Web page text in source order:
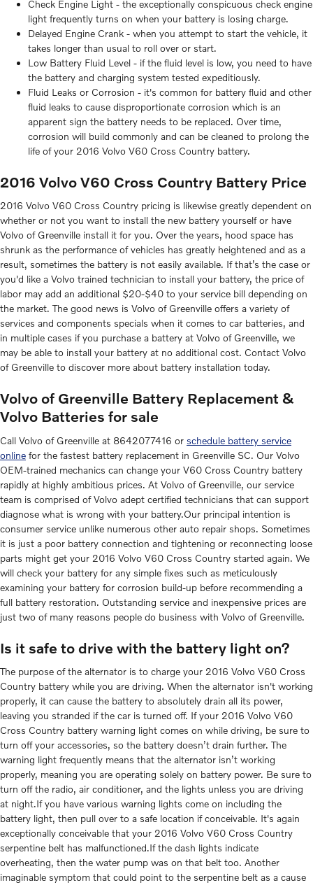
Check Engine Light - the exceptionally conspicuous check engine
light frequently turns on when your battery is losing charge.
Delayed Engine Crank - when you attempt to start the vehicle, it
takes longer than usual to roll over or start.
Low Battery Fluid Level - if the fluid level is low, you need to have
the battery and charging system tested expeditiously.
Fluid Leaks or Corrosion - it's common for battery fluid and other
fluid leaks to cause disproportionate corrosion which is an
apparent sign the battery needs to be replaced. Over time,
corrosion will build commonly and can be cleaned to prolong the
life of your 2016 Volvo V60 Cross Country battery.
2016 Volvo V60 Cross Country Battery Price
2016 Volvo V60 Cross Country pricing is likewise greatly dependent on
whether or not you want to install the new battery yourself or have
Volvo of Greenville install it for you. Over the years, hood space has
shrunk as the performance of vehicles has greatly heightened and as a
result, sometimes the battery is not easily available. If that’s the case or
you'd like a Volvo trained technician to install your battery, the price of
labor may add an additional $20-$40 to your service bill depending on
the market. The good news is Volvo of Greenville offers a variety of
services and components specials when it comes to car batteries, and
in multiple cases if you purchase a battery at Volvo of Greenville, we
may be able to install your battery at no additional cost. Contact Volvo
of Greenville to discover more about battery installation today.
Volvo of Greenville Battery Replacement &
Volvo Batteries for sale
Call Volvo of Greenville at 8642077416 or schedule battery service
online for the fastest battery replacement in Greenville SC. Our Volvo
OEM-trained mechanics can change your V60 Cross Country battery
rapidly at highly ambitious prices. At Volvo of Greenville, our service
team is comprised of Volvo adept certified technicians that can support
diagnose what is wrong with your battery.Our principal intention is
consumer service unlike numerous other auto repair shops. Sometimes
it is just a poor battery connection and tightening or reconnecting loose
parts might get your 2016 Volvo V60 Cross Country started again. We
will check your battery for any simple fixes such as meticulously
examining your battery for corrosion build-up before recommending a
full battery restoration. Outstanding service and inexpensive prices are
just two of many reasons people do business with Volvo of Greenville.
Is it safe to drive with the battery light on?
The purpose of the alternator is to charge your 2016 Volvo V60 Cross
Country battery while you are driving. When the alternator isn't working
properly, it can cause the battery to absolutely drain all its power,
leaving you stranded if the car is turned off. If your 2016 Volvo V60
Cross Country battery warning light comes on while driving, be sure to
turn off your accessories, so the battery doesn’t drain further. The
warning light frequently means that the alternator isn’t working
properly, meaning you are operating solely on battery power. Be sure to
turn off the radio, air conditioner, and the lights unless you are driving
at night.If you have various warning lights come on including the
battery light, then pull over to a safe location if conceivable. It's again
exceptionally conceivable that your 2016 Volvo V60 Cross Country
serpentine belt has malfunctioned.If the dash lights indicate
overheating, then the water pump was on that belt too. Another
imaginable symptom that could point to the serpentine belt as a cause